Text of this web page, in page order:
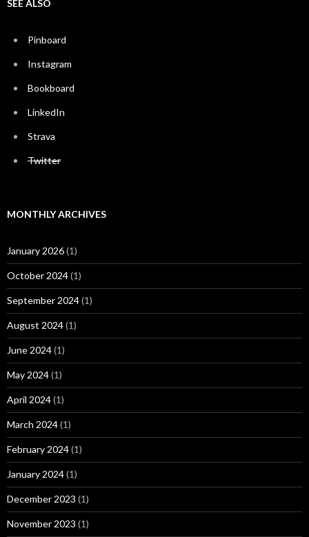
SEE ALSO
Pinboard
Instagram
Bookboard
LinkedIn
Strava
Twitter
MONTHLY ARCHIVES
January 2026(1)
October 2024(1)
September 2024(1)
August 2024(1)
June 2024(1)
May 2024(1)
April 2024(1)
March 2024(1)
February 2024(1)
January 2024(1)
December 2023 (1)
November 2023 (1)